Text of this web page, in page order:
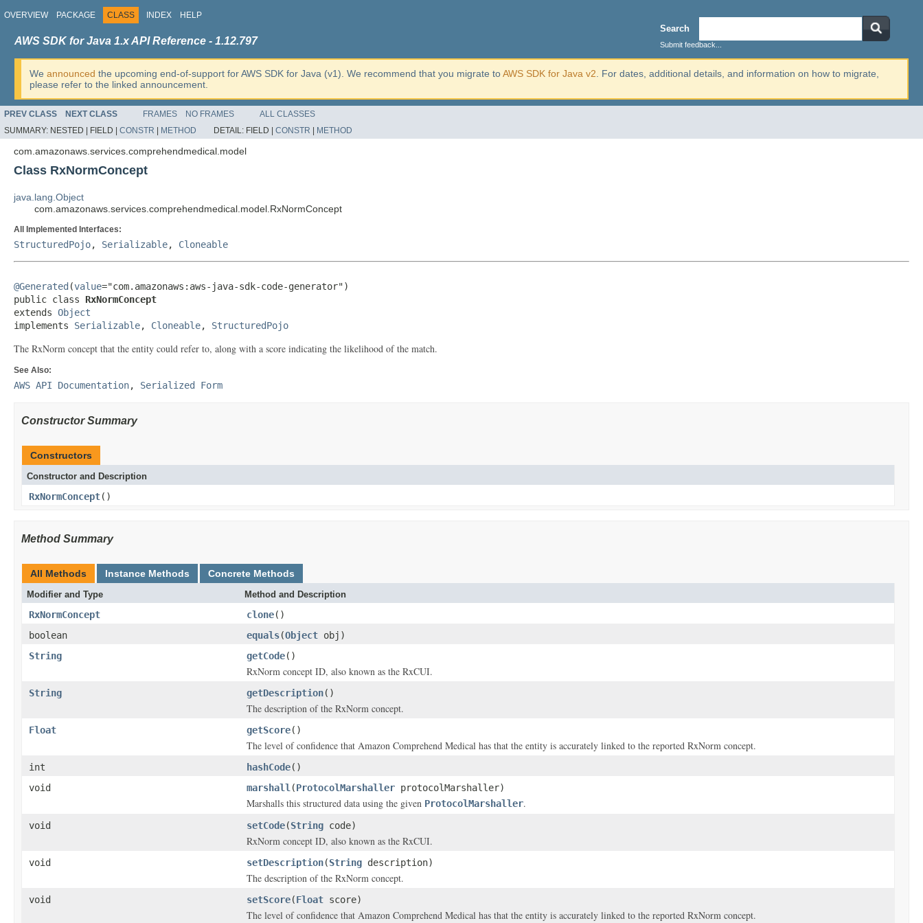
OVERVIEW PACKAGE CLASS INDEX HELP
Search
Submit feedback...
AWS SDK for Java 1.x API Reference - 1.12.797
We announced the upcoming end-of-support for AWS SDK for Java (v1). We recommend that you migrate toAWS SDK for Java v2 . For dates, additional details, and information on how to migrate,
please refer to the linked announcement.
PREV CLASS NEXT CLASS FRAMES NO FRAMES
ALL CLASSES
SUMMARY: NESTED | FIELD | CONSTR METHOD DETAIL: FIELD | CONSTR METHOD
com.amazonaws.services.comprehendmedical.model
Class RxNormConcept
java.lang.Object
com.amazonaws.services.comprehendmedical.model.RxNormConcept
All Implemented Interfaces:
StructuredPojo, Serializable, Cloneable
@Generated (value="com.amazonaws:aws-java-sdk-code-generator")
public class RxNormConcept
extends Object
implements Serializable, Cloneable, StructuredPojo
The RxNorm concept that the entity could refer to, along with a score indicating the likelihood of the match.
See Also:
AWS API Documentation, Serialized Form
Constructor Summary
Constructors
Constructor and Description
RxNormConcept()
Method Summary
All Methods Instance Methods Concrete Methods
Modifier and Type Method and Description
RxNormConcept clone()
boolean
equals(Object obj)
String
getCode()
RxNorm concept ID, also known as the RxCUI.
String getDescription()
The description of the RxNorm concept.
Float getScore()
The level of confidence that Amazon Comprehend Medical has that the entity is accurately linked to the reported RxNorm concept.
int hashCode()
void
marshall (ProtocolMarshaller protocolMarshaller)
Marshalls this structured data using the given ProtocolMarshaller.
void setCode(String code)
RxNorm concept ID, also known as the RxCUI.
void setDescription(String description)
The description of the RxNorm concept.
void setScore(Float score)
The level of confidence that Amazon Comprehend Medical has that the entity is accurately linked to the reported RxNorm concept.